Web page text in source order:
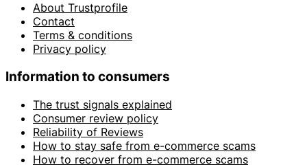
About Trustprofile
Contact
Terms & conditions
Privacy policy
Information to consumers
The trust signals explained
Consumer review policy
Reliability of Reviews
How to stay safe from e-commerce scams
How to recover from e-commerce scams